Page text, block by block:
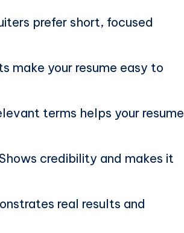
prefer short, focused
make your resume easy to
terms helps your resume
credibility and makes it
real results and